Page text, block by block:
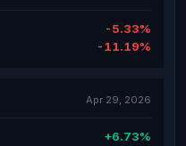
-5.33%
-11.19%
Apr 29, 2026
+6.73%